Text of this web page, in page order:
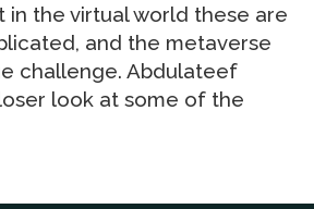
in the virtual world these are
and the metaverse
challenge. Abdulateef
look at some of the